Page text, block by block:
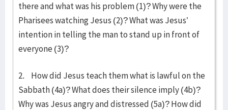
there and what was his problem (1)? Why were the
Pharisees watching Jesus (2)? What was Jesus’
intention in telling the man to stand up in front of
everyone (3)?
2. How did Jesus teach them what is lawful on the
Sabbath (4a)? What does their silence imply (4b)?
Why was Jesus angry and distressed (5a)? How did